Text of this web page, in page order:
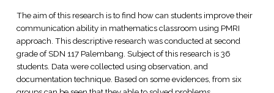
The aim of this research is to find how can students improve their
communication ability in mathematics classroom using PMRI
approach. This descriptive research was conducted at second
grade of SDN 117 Palembang. Subject of this research is 36
students. Data were collected using observation, and
documentation technique. Based on some evidences, from six